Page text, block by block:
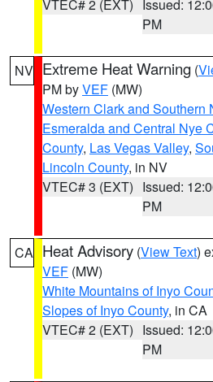
VTEC# 2 (EXT)
Issued:
PM
NV Extreme Heat Warning (
PM byVEF (MW)
Western Clark and Southern
Esmeralda and Central Nye
County, Las Vegas Valley,
Lincoln County, in NV
VTEC# 3 (EXT) Issued:
PM
CA Heat Advisory (View Text)
VEF (MW)
White Mountains of Inyo
Slopes of Inyo County, in CA
VTEC# 2 (EXT) Issued:
PM